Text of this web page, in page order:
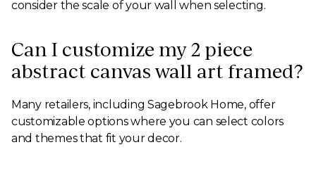
consider the scale of your wall when selecting.
Can I customize my 2 piece
abstract canvas wall art framed?
Many retailers, including Sagebrook Home, offer
customizable options where you can select colors
and themes that fit your decor.